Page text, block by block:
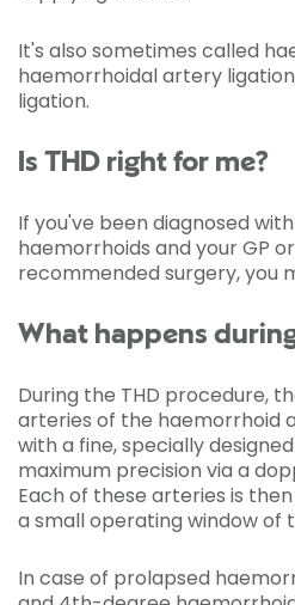
It's also sometimes called
haemorrhoidal artery
ligation.
Is THD right for me?
If you've been diagnosed
haemorrhoids and your GP
recommended surgery, you
What happens
During the THD procedure,
arteries of the haemorrhoid
with a fine, specially
maximum precision via a
Each of these arteries is
a small operating window of
In case of prolapsed